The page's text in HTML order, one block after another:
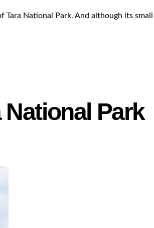
National Park. And although its
National Park